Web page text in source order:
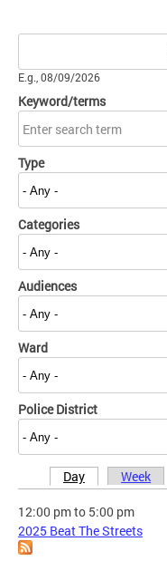
E.g., 08/09/2026
Keyword/terms
Type
Categories
Audiences
Ward
Police District
Primary tabs
Day Week
12:00 pmto 5:00 pm
2025 Beat The Streets